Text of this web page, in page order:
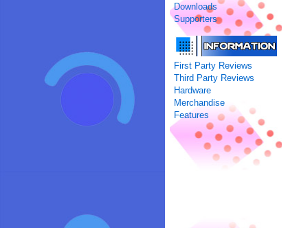
Downloads
Supporters
First Party Reviews
Third Party Reviews
Hardware
Merchandise
Features